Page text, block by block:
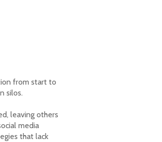
from start to
silos.
leaving others
media
that lack